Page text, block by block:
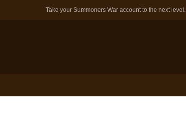
Take your Summoners War account to the next level.